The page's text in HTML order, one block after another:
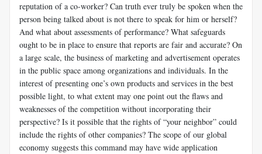
reputation of a co-worker? Can truth ever truly be spoken when the
person being talked about is not there to speak for him or herself?
And what about assessments of performance? What safeguards
ought to be in place to ensure that reports are fair and accurate? On
a large scale, the business of marketing and advertisement operates
in the public space among organizations and individuals. In the
interest of presenting one’s own products and services in the best
possible light, to what extent may one point out the flaws and
weaknesses of the competition without incorporating their
perspective? Is it possible that the rights of “your neighbor” could
include the rights of other companies? The scope of our global
economy suggests this command may have wide application